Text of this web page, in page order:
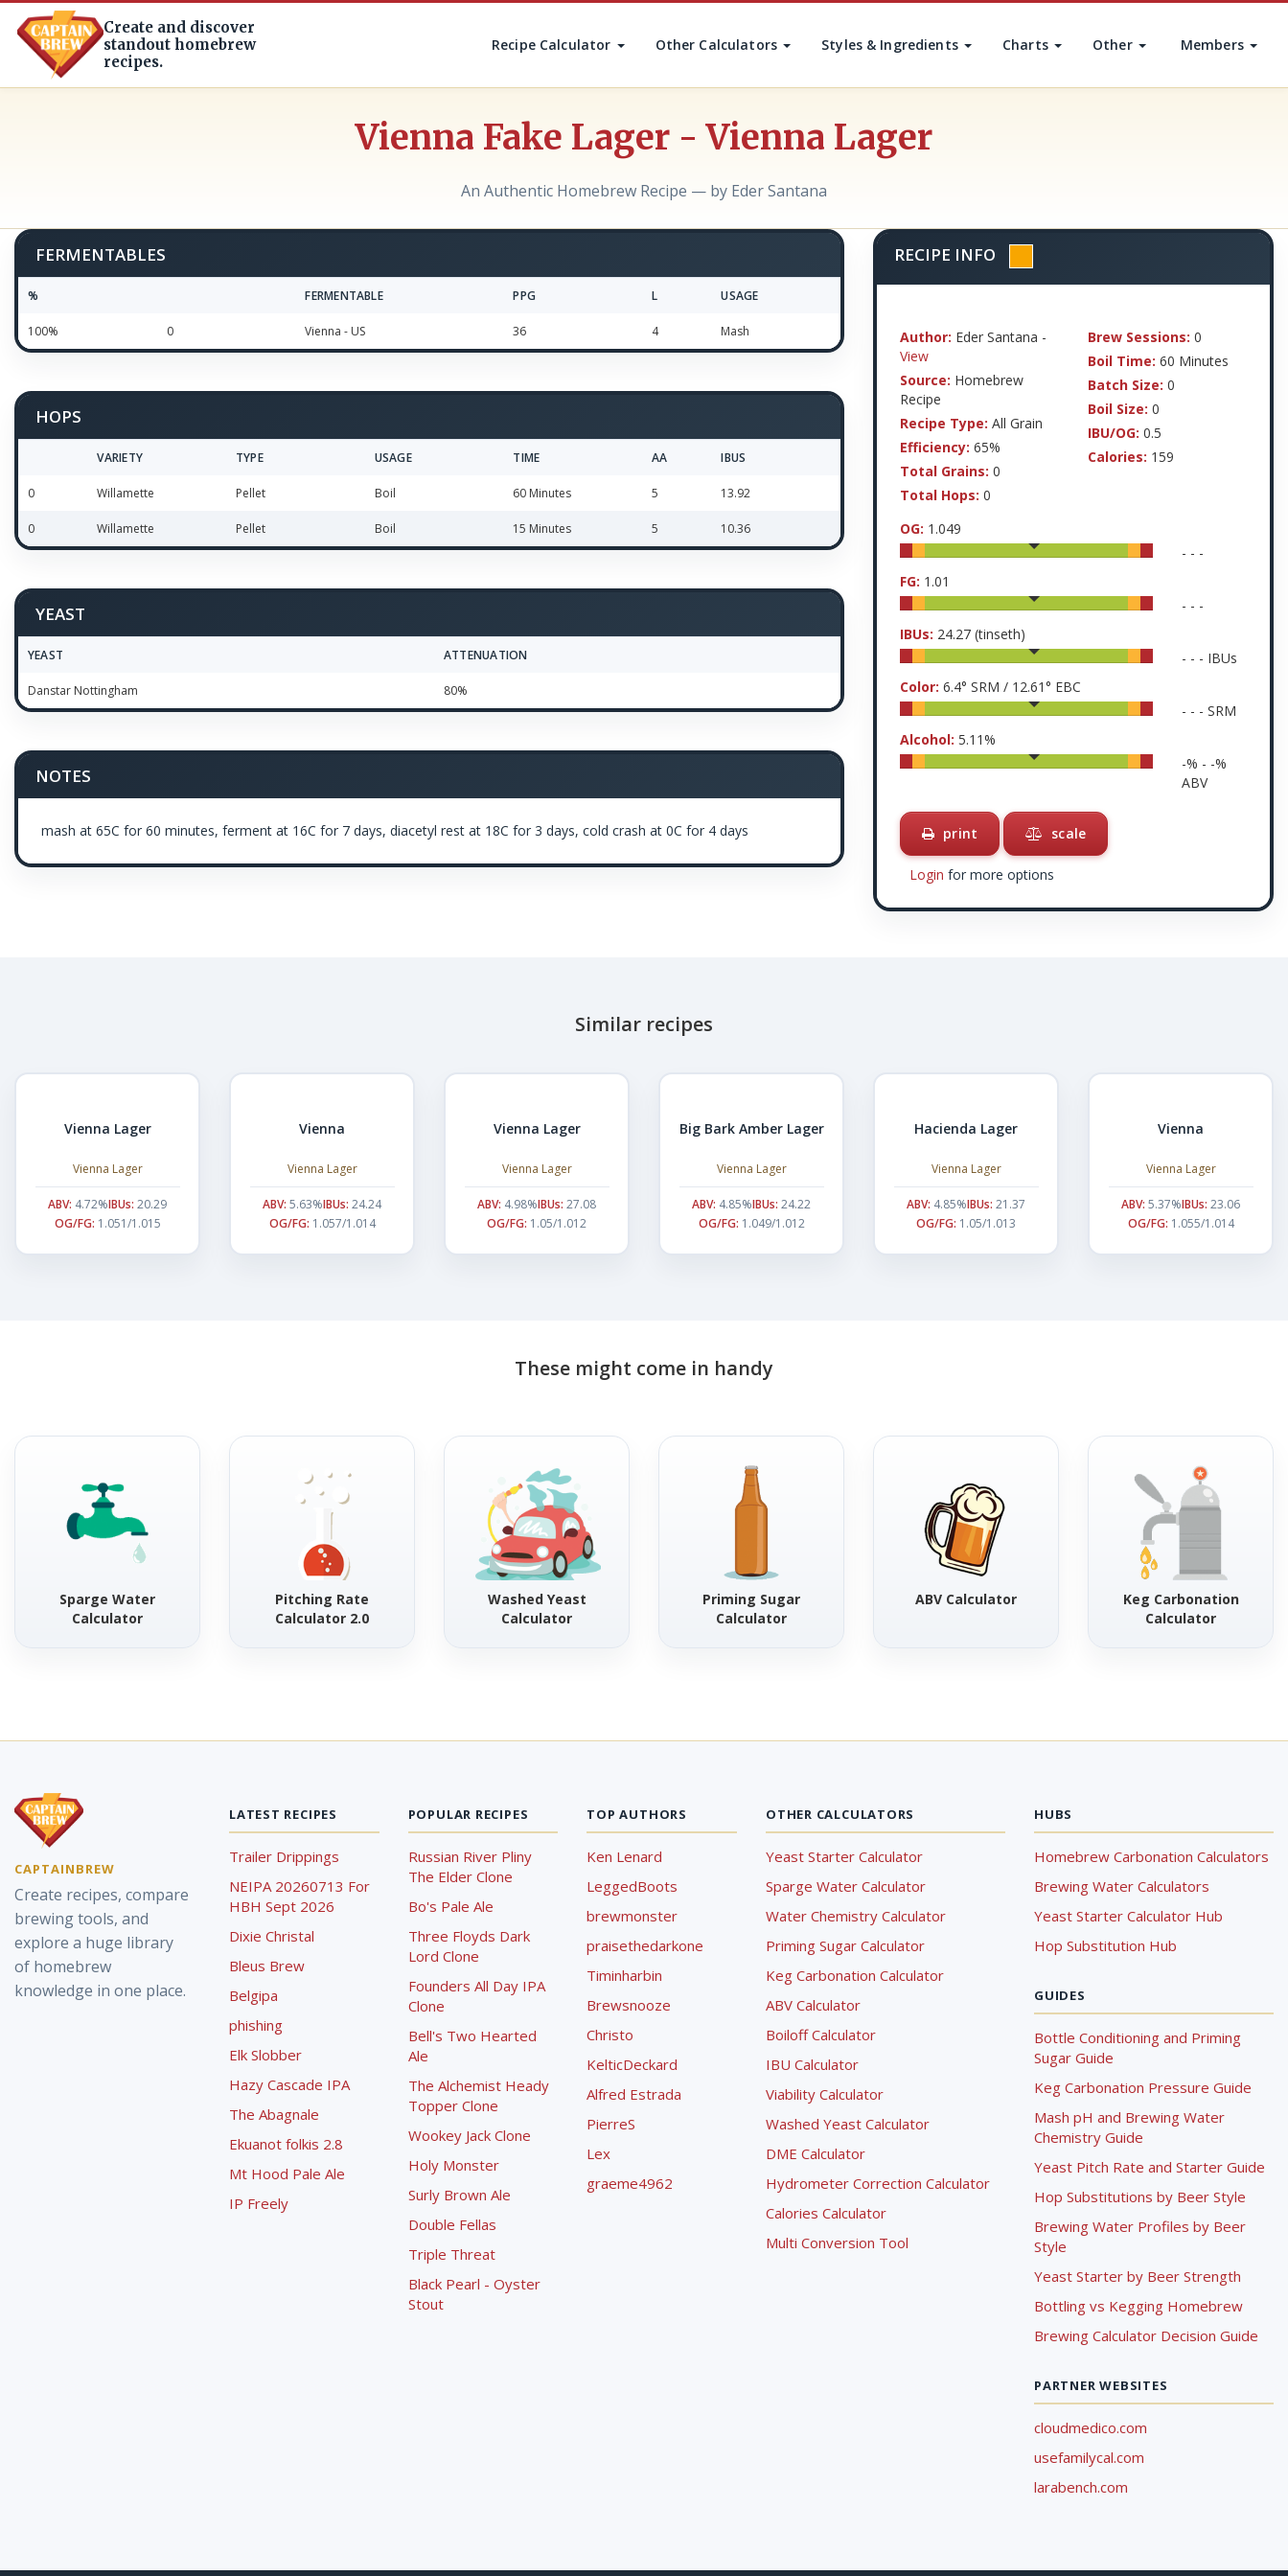
Create and discover
standout homebrew
recipes.
Recipe Calculator Other Calculators Styles & Ingredients Charts Other Members
Vienna Fake Lager - Vienna Lager
An Authentic Homebrew Recipe — by Eder Santana
FERMENTABLES
% FERMENTABLE PPG L USAGE
100% 0 Vienna - US 36 4 Mash
HOPS
VARIETY TYPE USAGE TIME AA IBUS
0 Willamette Pellet Boil 60 Minutes 5 13.92
0 Willamette Pellet Boil 15 Minutes 5 10.36
YEAST
YEAST ATTENUATION
Danstar Nottingham 80%
NOTES
mash at 65C for 60 minutes, ferment at 16C for 7 days, diacetyl rest at 18C for 3 days, cold crash at 0C for 4 days
RECIPE INFO
Author: Eder Santana -
View
Source: Homebrew
Recipe
Recipe Type: All Grain
Efficiency: 65%
Total Grains: 0
Total Hops: 0
Brew Sessions: 0
Boil Time: 60 Minutes
Batch Size: 0
Boil Size: 0
IBU/OG: 0.5
Calories: 159
OG: 1.049
- - -
FG: 1.01
- - -
IBUs: 24.27 (tinseth)
- - - IBUs
Color: 6.4° SRM / 12.61° EBC
- - - SRM
Alcohol: 5.11%
-% - -%
ABV
print scale
Login for more options
Similar recipes
Vienna Lager
Vienna Lager
ABV: 4.72%IBUs: 20.29
OG/FG: 1.051/1.015
Vienna
Vienna Lager
ABV: 5.63%IBUs: 24.24
OG/FG: 1.057/1.014
Vienna Lager
Vienna Lager
ABV: 4.98%IBUs: 27.08
OG/FG: 1.05/1.012
Big Bark Amber Lager
Vienna Lager
ABV: 4.85%IBUs: 24.22
OG/FG: 1.049/1.012
Hacienda Lager
Vienna Lager
ABV: 4.85%IBUs: 21.37
OG/FG: 1.05/1.013
Vienna
Vienna Lager
ABV: 5.37%IBUs: 23.06
OG/FG: 1.055/1.014
These might come in handy
Sparge Water
Calculator
Pitching Rate
Calculator 2.0
Washed Yeast
Calculator
Priming Sugar
Calculator
ABV Calculator
Keg Carbonation
Calculator
CAPTAINBREW
Create recipes, compare
brewing tools, and
explore a huge library
of homebrew
knowledge in one place.
LATEST RECIPES
Trailer Drippings
NEIPA 20260713 For
HBH Sept 2026
Dixie Christal
Bleus Brew
Belgipa
phishing
Elk Slobber
Hazy Cascade IPA
The Abagnale
Ekuanot folkis 2.8
Mt Hood Pale Ale
IP Freely
POPULAR RECIPES
Russian River Pliny
The Elder Clone
Bo's Pale Ale
Three Floyds Dark
Lord Clone
Founders All Day IPA
Clone
Bell's Two Hearted
Ale
The Alchemist Heady
Topper Clone
Wookey Jack Clone
Holy Monster
Surly Brown Ale
Double Fellas
Triple Threat
Black Pearl - Oyster
Stout
TOP AUTHORS
Ken Lenard
LeggedBoots
brewmonster
praisethedarkone
Timinharbin
Brewsnooze
Christo
KelticDeckard
Alfred Estrada
PierreS
Lex
graeme4962
OTHER CALCULATORS
Yeast Starter Calculator
Sparge Water Calculator
Water Chemistry Calculator
Priming Sugar Calculator
Keg Carbonation Calculator
ABV Calculator
Boiloff Calculator
IBU Calculator
Viability Calculator
Washed Yeast Calculator
DME Calculator
Hydrometer Correction Calculator
Calories Calculator
Multi Conversion Tool
HUBS
Homebrew Carbonation Calculators
Brewing Water Calculators
Yeast Starter Calculator Hub
Hop Substitution Hub
GUIDES
Bottle Conditioning and Priming
Sugar Guide
Keg Carbonation Pressure Guide
Mash pH and Brewing Water
Chemistry Guide
Yeast Pitch Rate and Starter Guide
Hop Substitutions by Beer Style
Brewing Water Profiles by Beer
Style
Yeast Starter by Beer Strength
Bottling vs Kegging Homebrew
Brewing Calculator Decision Guide
PARTNER WEBSITES
cloudmedico.com
usefamilycal.com
larabench.com